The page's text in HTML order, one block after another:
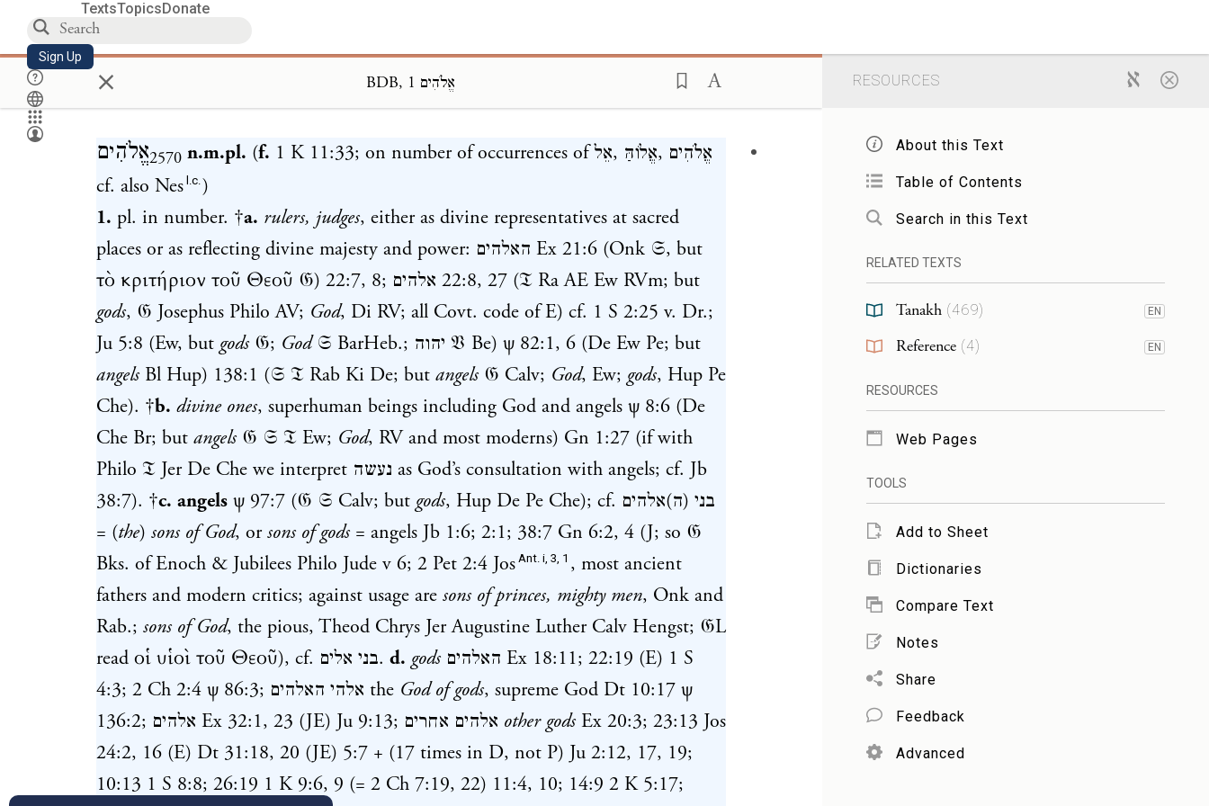
TextsTopicsDonate
Sign Up × BDB, אֱלֹהִים 1
אֱלֹהִים2570 n.m.pl. (f. 1 K 11:33; on number of occurrences ofאֵל, אֱלוֹהַּ, אֱלֹהִים
cf. also Nesl.c.)
1. pl. in number. †a. rulers, judges, either as divine representatives at sacred
places or as reflecting divine majesty and power: האלהים Ex 21:6(Onk 𝔖, but
τὸ κριτήριον τοῦ Θεοῦ 𝔊) 22:7, 8; אלהים 22:8, 27(𝔗 Ra AE Ew RVm; but
gods, 𝔊 Josephus Philo AV; God, Di RV; all Covt. code of E) cf. 1 S 2:25 v. Dr.;
Ju 5:8 (Ew, but gods𝔊; God𝔖 BarHeb.; יהוה 𝔙 Be) ψ 82:1, 6(De Ew Pe; but
angelsBl Hup) 138:1 (𝔖 𝔗 Rab Ki De; but angels𝔊 Calv; God, Ew; gods, Hup Pe
Che). †b. divine ones, superhuman beings including God and angels ψ 8:6(De
Che Br; but angels𝔊 𝔖 𝔗 Ew; God, RV and most moderns) Gn 1:27(if with
Philo 𝔗 Jer De Che we interpret נעשה as God’s consultation with angels; cf. Jb
38:7). †c. angels ψ 97:7(𝔊 𝔖 Calv; but gods, Hup De Pe Che); cf. בני (ה)אלהים
= (the) sons of God, orsons of gods= angels Jb 1:6; 2:1; 38:7 Gn 6:2, 4(J; so 𝔊
Bks. of Enoch & Jubilees Philo Jude v 6; 2 Pet 2:4 JosAnt. i, 3, 1 , most ancient
fathers and modern critics; against usage are sons of princes, mighty men, Onk and
Rab.; sons of God, the pious, Theod Chrys Jer Augustine Luther Calv Hengst; 𝔊L
read οἱ υἱοὶ τοῦ Θεοῦ), cf. בני אלים. d. gods האלהים Ex 18:11; 22:19 (E) 1 S
4:3; 2 Ch 2:4 ψ 86:3; אלהי האלהים the God of gods, supreme God Dt 10:17 ψ
136:2; אלהים Ex 32:1, 23 (JE) Ju 9:13; אלהים אחרים other gods Ex 20:3; 23:13 Jos
24:2, 16(E) Dt 31:18, 20 (JE) 5:7+ (17 times in D, not P) Ju 2:12, 17, 19;
10:13 1 S 8:8; 26:19 1 K 9:6, 9 (= 2 Ch 7:19, 22) 11:4, 10; 14:9 2 K 5:17;
RESOURCES
About this Text
Table of Contents
Search in this Text
RELATED TEXTS
Tanakh(469) EN
Reference(4) EN
RESOURCES
Web Pages
TOOLS
Add to Sheet
Dictionaries
Compare Text
Notes
Share
Feedback
Advanced